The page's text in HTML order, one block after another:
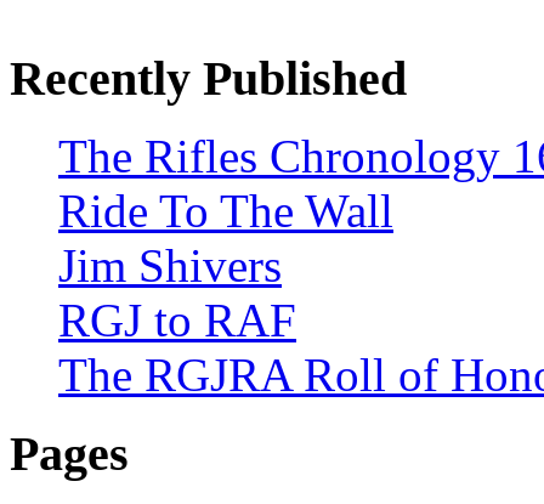
Recently Published
The Rifles Chronology
Ride To The Wall
Jim Shivers
RGJ to RAF
The RGJRA Roll of
Pages